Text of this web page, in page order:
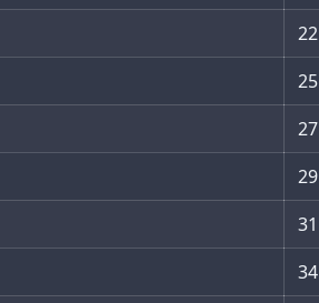
22
25
27
29
31
34